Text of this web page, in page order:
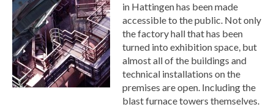
in Hattingen has been made
accessible to the public. Not only
the factory hall that has been
turned into exhibition space, but
almost all of the buildings and
technical installations on the
premises are open. Including the
blast furnace towers themselves.